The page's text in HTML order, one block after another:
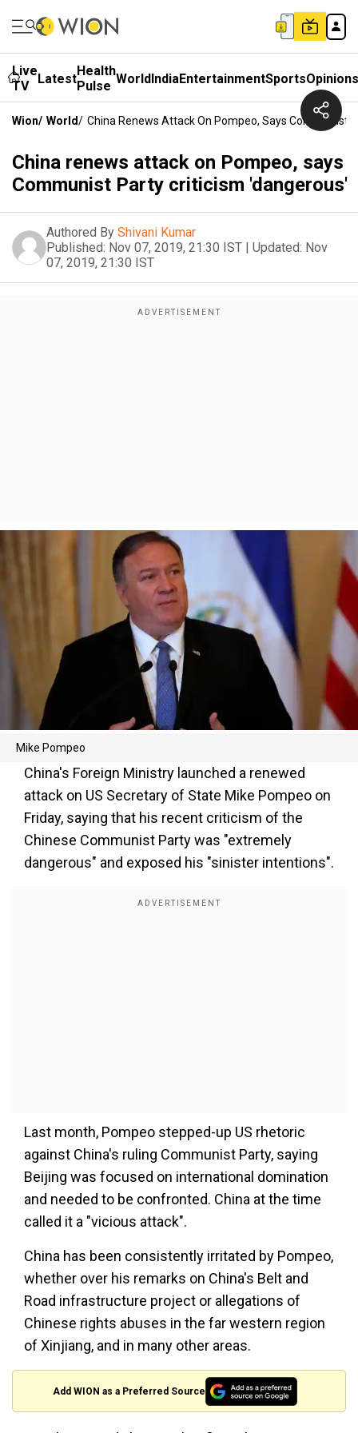
Live
TV
LatestHealth
Pulse WorldIndiaEntertainmentSportsOpinions
Wion/ World/ China Renews Attack On Pompeo, Says Communist
China renews attack on Pompeo, says
Communist Party criticism 'dangerous'
Authored By Shivani Kumar
Published: Nov 07, 2019, 21:30 IST | Updated: Nov
07, 2019, 21:30 IST
Mike Pompeo
China's Foreign Ministry launched a renewed
attack on US Secretary of State Mike Pompeo on
Friday, saying that his recent criticism of the
Chinese Communist Party was "extremely
dangerous" and exposed his "sinister intentions".
Last month, Pompeo stepped-up US rhetoric
against China's ruling Communist Party, saying
Beijing was focused on international domination
and needed to be confronted. China at the time
called it a "vicious attack".
China has been consistently irritated by Pompeo,
whether over his remarks on China's Belt and
Road infrastructure project or allegations of
Chinese rights abuses in the far western region
of Xinjiang, and in many other areas.
Add WION as a Preferred Source